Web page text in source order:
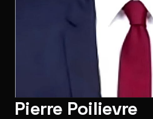
Pierre Poilievre